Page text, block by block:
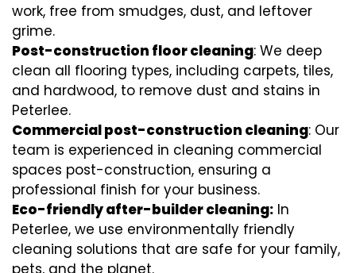
work, free from smudges, dust, and leftover
grime.
Post-construction floor cleaning: We deep
clean all flooring types, including carpets, tiles,
and hardwood, to remove dust and stains in
Peterlee.
Commercial post-construction cleaning: Our
team is experienced in cleaning commercial
spaces post-construction, ensuring a
professional finish for your business.
Eco-friendly after-builder cleaning: In
Peterlee, we use environmentally friendly
cleaning solutions that are safe for your family,
pets, and the planet.